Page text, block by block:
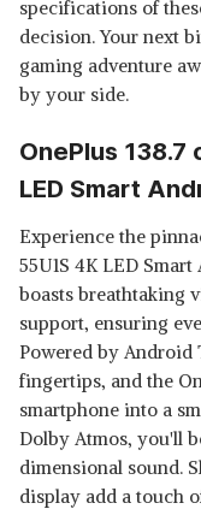
specifications of
decision. Your next
gaming adventure
by your side.
OnePlus 138.7
LED Smart
Experience the
55U1S 4K LED
boasts breathtaking
support, ensuring
Powered by Android
fingertips, and the
smartphone into a
Dolby Atmos, you'll
dimensional sound.
display add a touch